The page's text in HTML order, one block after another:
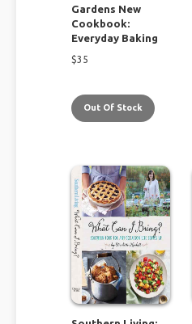
Gardens New
Cookbook:
Everyday Baking
$35
Out Of Stock